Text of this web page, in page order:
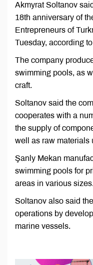
Akmyrat Soltanov
18th anniversary of
Entrepreneurs of
Tuesday, according
The company
swimming pools, as
craft.
Soltanov said the
cooperates with a
the supply of
well as raw materials
Şanly Mekan
swimming pools for
areas in various sizes.
Soltanov also said
operations by
marine vessels.